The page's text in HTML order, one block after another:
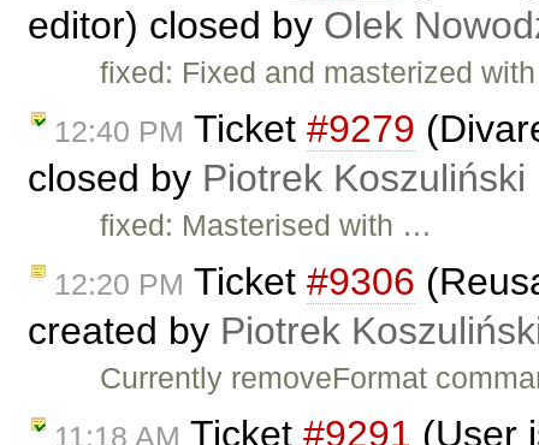
editor) closed by Olek
fixed: Fixed and masterized
12:40 PM Ticket #9279
closed by Piotrek Koszuliński
fixed: Masterised with …
12:20 PM Ticket #9306
created by Piotrek
Currently removeFormat
11:18 AM Ticket #9291 (User